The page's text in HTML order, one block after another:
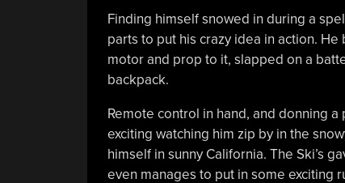
Finding himself snowed in during a
parts to put his crazy idea in action.
motor and prop to it, slapped on a
backpack.
Remote control in hand, and donning
exciting watching him zip by in the
himself in sunny California. The Ski’s
even manages to put in some exciting